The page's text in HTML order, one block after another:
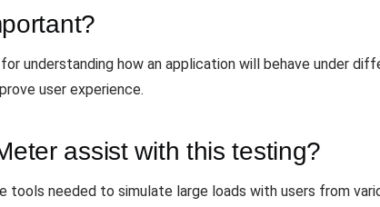
understanding how an application will behave under
user experience.
assist with this testing?
tools needed to simulate large loads with users from